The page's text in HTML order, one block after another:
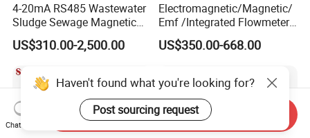
4-20mA RS485 Wastewater
Sludge Sewage Magnetic
Flow Meter PTFE 0.5% 0.2%
Accuracy Electromagnetic
US$310.00-2,500.00
Electromagnetic/Magnetic/
Emf /Integrated Flowmeter
with 4-20mA, RS485&Hart
for Conductive Liquid Waste
US$350.00-668.00
Haven't found what you're looking for?
Post sourcing request
Chat Now
Send Inquiry